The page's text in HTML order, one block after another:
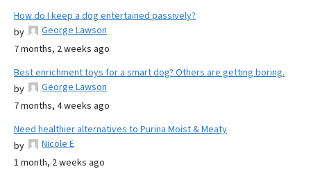
How do I keep a dog entertained passively?
by
George Lawson
7 months, 2 weeks ago
Best enrichment toys for a smart dog? Others are getting boring.
by
George Lawson
7 months, 4 weeks ago
Need healthier alternatives to Purina Moist & Meaty
by
Nicole E
1 month, 2 weeks ago